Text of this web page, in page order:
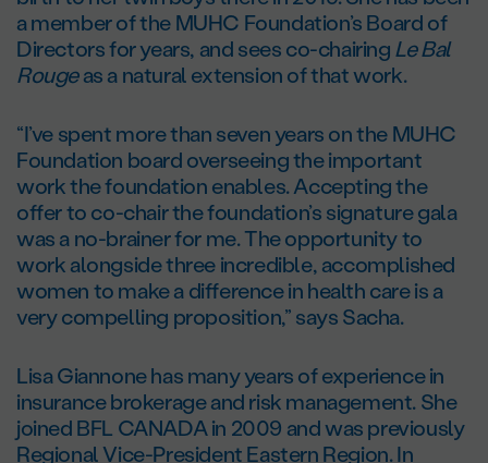
a member of the MUHC Foundation’s Board of
Directors for years, and sees co-chairingLe Bal
Rougeas a natural extension of that work.
“I’ve spent more than seven years on the MUHC
Foundation board overseeing the important
work the foundation enables. Accepting the
offer to co-chair the foundation’s signature gala
was a no-brainer for me. The opportunity to
work alongside three incredible, accomplished
women to make a difference in health care is a
very compelling proposition,” says Sacha.
Lisa Giannone has many years of experience in
insurance brokerage and risk management. She
joined BFL CANADA in 2009 and was previously
Regional Vice-President Eastern Region. In